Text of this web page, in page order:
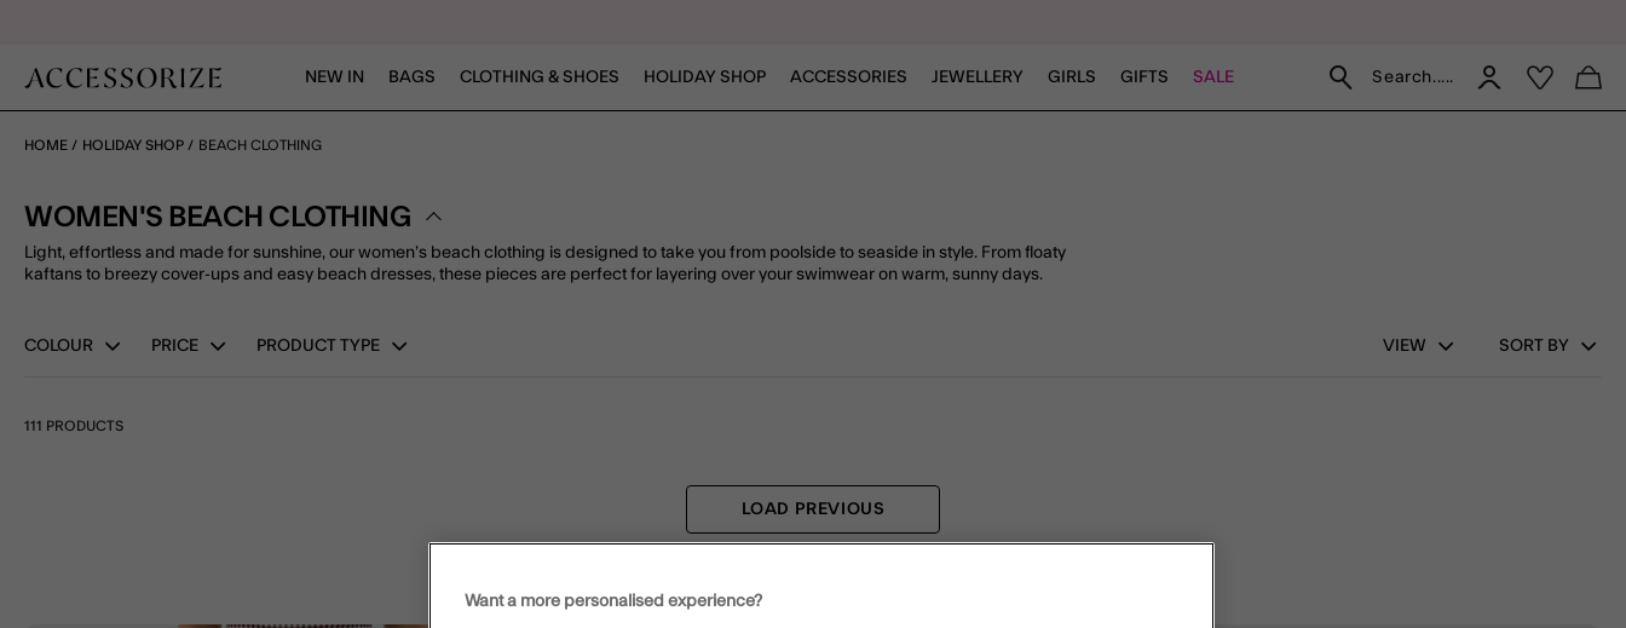
NEW IN BAGS CLOTHING & SHOES HOLIDAY SHOP ACCESSORIES JEWELLERY GIRLS GIFTS SALE Search.....
HOME HOLIDAY SHOP BEACH CLOTHING
WOMEN'S BEACH CLOTHING
Light, effortless and made for sunshine, our women’s beach clothing is designed to take you from poolside to seaside in style. From floaty
kaftans to breezy cover-ups and easy beach dresses, these pieces are perfect for layering over your swimwear on warm, sunny days.
COLOUR PRICE PRODUCT TYPE VIEW SORT BY
111 PRODUCTS
LOAD PREVIOUS
Want a more personalised experience?